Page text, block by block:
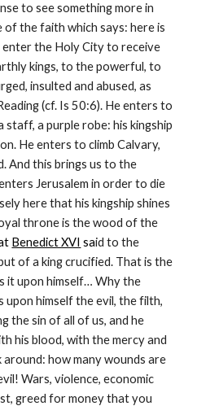
to see something more in
of the faith which says: here is
enter the Holy City to receive
kings, to the powerful, to
insulted and abused, as
(cf. Is 50:6). He enters to
a purple robe: his kingship
He enters to climb Calvary,
And this brings us to the
Jerusalem in order to die
here that his kingship shines
throne is the wood of the
Benedict XVI said to the
of a king crucified. That is the
it upon himself… Why the
upon himself the evil, the filth,
the sin of all of us, and he
his blood, with the mercy and
how many wounds are
Wars, violence, economic
greed for money that you